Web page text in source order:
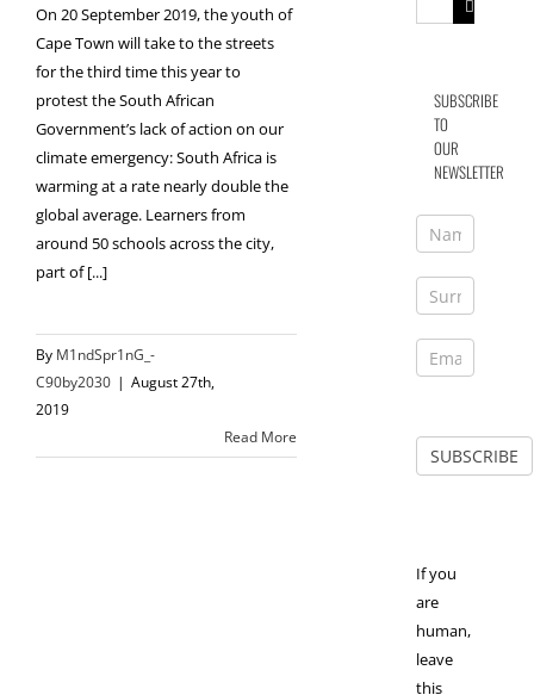
On 20 September 2019, the youth of
Cape Town will take to the streets
for the third time this year to
protest the South African
Government’s lack of action on our
climate emergency: South Africa is
warming at a rate nearly double the
global average. Learners from
around 50 schools across the city,
part of [...]
By M1ndSpr1nG_-
C90by2030 | August 27th,
2019
Read More
for:
SUBSCRIBE
TO
OUR
NEWSLETTER
If you
are
human,
leave
this